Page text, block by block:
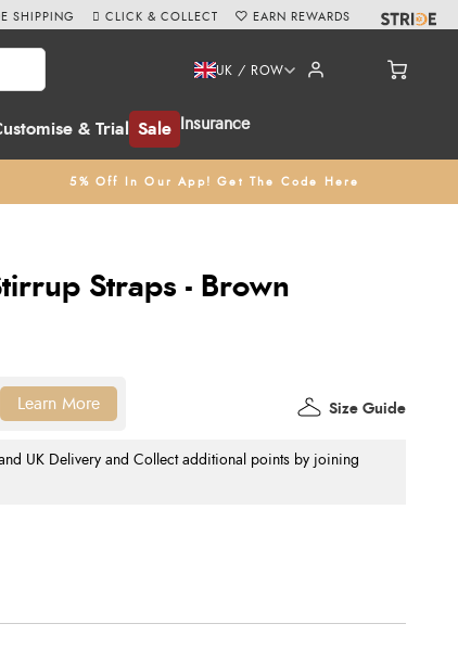
& Trial Sale Insurance
UK / ROW
5% Off In Our App! Get The Code Here
SHIPPING CLICK & COLLECT EARN REWARDS
Straps - Brown
UK Delivery and Collect additional points by joining
Size Guide
Learn More